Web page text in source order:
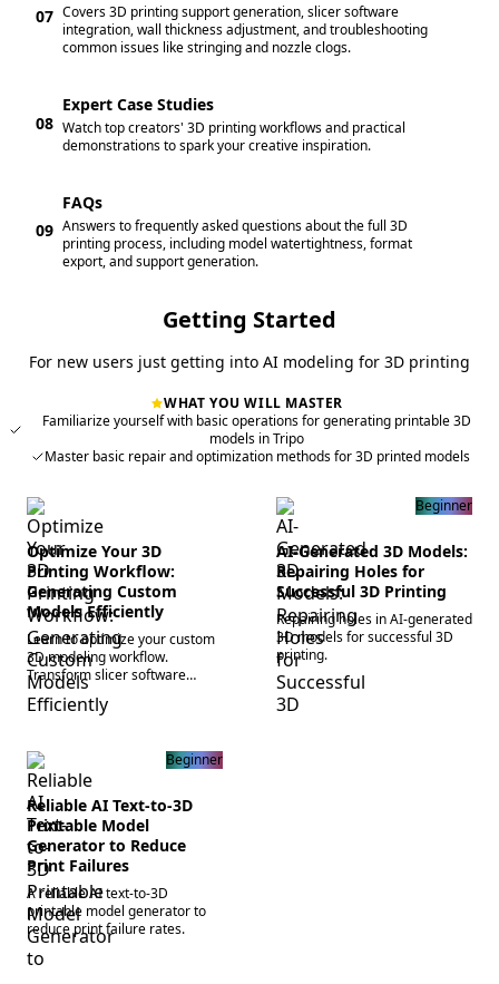
07 Covers 3D printing support generation, slicer software
integration, wall thickness adjustment, and troubleshooting
common issues like stringing and nozzle clogs.
08
Expert Case Studies
Watch top creators' 3D printing workflows and practical
demonstrations to spark your creative inspiration.
09
FAQs
Answers to frequently asked questions about the full 3D
printing process, including model watertightness, format
export, and support generation.
Getting Started
For new users just getting into AI modeling for 3D printing
WHAT YOU WILL MASTER
Familiarize yourself with basic operations for generating printable 3D
models in Tripo
Master basic repair and optimization methods for 3D printed models
Optimize Your 3D
Printing Workflow:
Generating Custom
Models Efficiently
Learn to optimize your custom
3D modeling workflow.
Transform slicer software
settings and generate native
3D meshes in minutes. Start
Beginner
AI-Generated 3D Models:
Repairing Holes for
Successful 3D Printing
Repairing holes in AI-generated
3D models for successful 3D
printing.
Beginner
Reliable AI Text-to-3D
Printable Model
Generator to Reduce
Print Failures
A reliable AI text-to-3D
printable model generator to
reduce print failure rates.